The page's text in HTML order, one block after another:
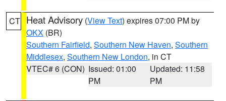
CT Heat Advisory (View Text) expires 07:00 PM by
OKX (BR)
Southern Fairfield, Southern New Haven, Southern
Middlesex, Southern New London, in CT
VTEC# 6 (CON) Issued: 01:00
PM
Updated: 11:58
PM